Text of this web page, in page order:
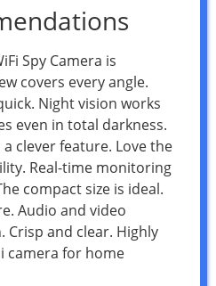
Spy Camera is
covers every angle.
Night vision works
even in total darkness.
clever feature. Love the
Real-time monitoring
compact size is ideal.
Audio and video
and clear. Highly
camera for home